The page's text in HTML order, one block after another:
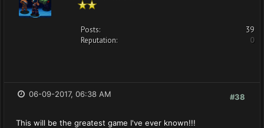
Posts:
39
Reputation:
0
#38
06-09-2017, 06:38 AM
This will be the greatest game I've ever known!!!